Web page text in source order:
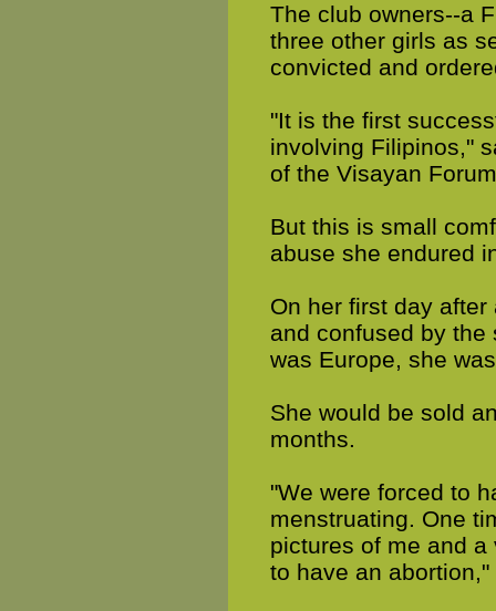
The club owners--a
three other girls as
convicted and
"It is the first
involving Filipinos,"
of the Visayan
But this is small
abuse she endured
On her first day
and confused by the
was Europe, she
She would be sold
months.
"We were forced to
menstruating. One
pictures of me and
to have an